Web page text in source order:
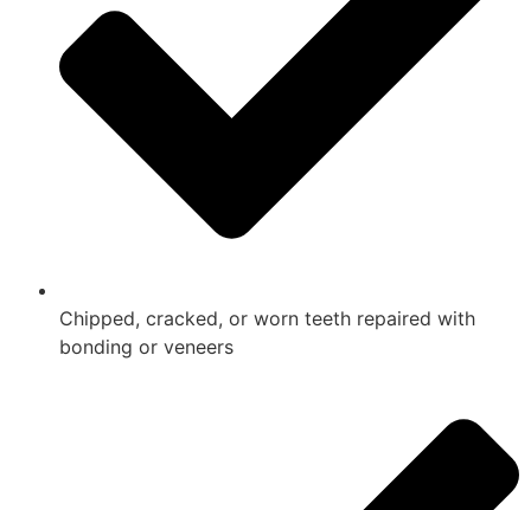
Chipped, cracked, or worn teeth repaired with
bonding or veneers